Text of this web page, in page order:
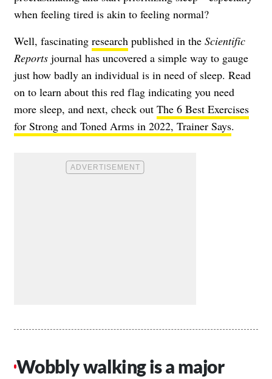
when feeling tired is akin to feeling normal?
Well, fascinating research published in the Scientific
Reports journal has uncovered a simple way to gauge
just how badly an individual is in need of sleep. Read
on to learn about this red flag indicating you need
more sleep, and next, check out The 6 Best Exercises
for Strong and Toned Arms in 2022, Trainer Says.
Wobbly walking is a major